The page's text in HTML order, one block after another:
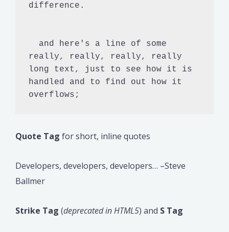
difference.
really, really, really, really
long text, just to see how it is
handled and to find out how it
overflows;
Quote Tag for short, inline quotes
Developers, developers, developers… –Steve
Ballmer
Strike Tag (deprecated in HTML5) and S Tag